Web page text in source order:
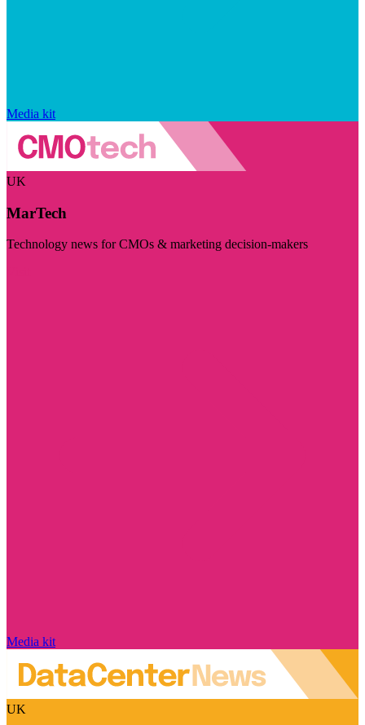
Media kit
UK
MarTech
Technology news for CMOs & marketing decision-makers
Media kit
UK